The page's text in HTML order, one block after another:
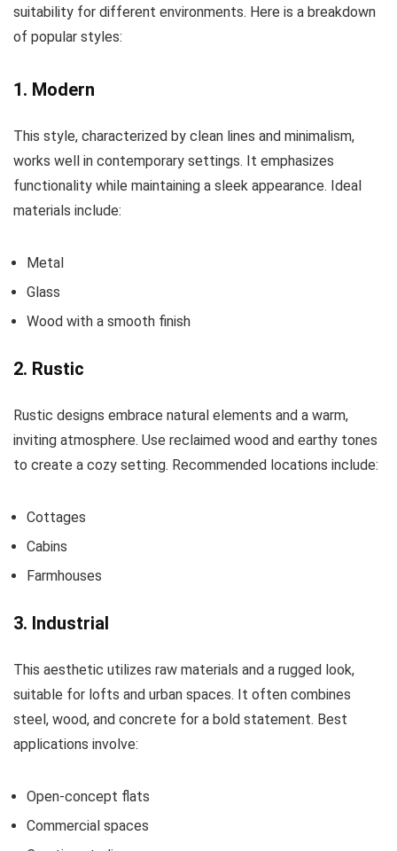
suitability for different environments. Here is a breakdown
of popular styles:
1. Modern
This style, characterized by clean lines and minimalism,
works well in contemporary settings. It emphasizes
functionality while maintaining a sleek appearance. Ideal
materials include:
Metal
Glass
Wood with a smooth finish
2. Rustic
Rustic designs embrace natural elements and a warm,
inviting atmosphere. Use reclaimed wood and earthy tones
to create a cozy setting. Recommended locations include:
Cottages
Cabins
Farmhouses
3. Industrial
This aesthetic utilizes raw materials and a rugged look,
suitable for lofts and urban spaces. It often combines
steel, wood, and concrete for a bold statement. Best
applications involve:
Open-concept flats
Commercial spaces